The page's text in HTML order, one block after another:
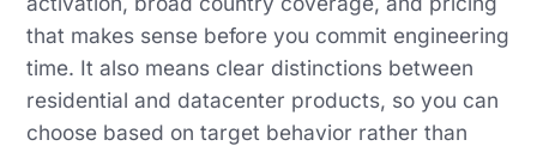
that makes sense before you commit engineering
time. It also means clear distinctions between
residential and datacenter products, so you can
choose based on target behavior rather than